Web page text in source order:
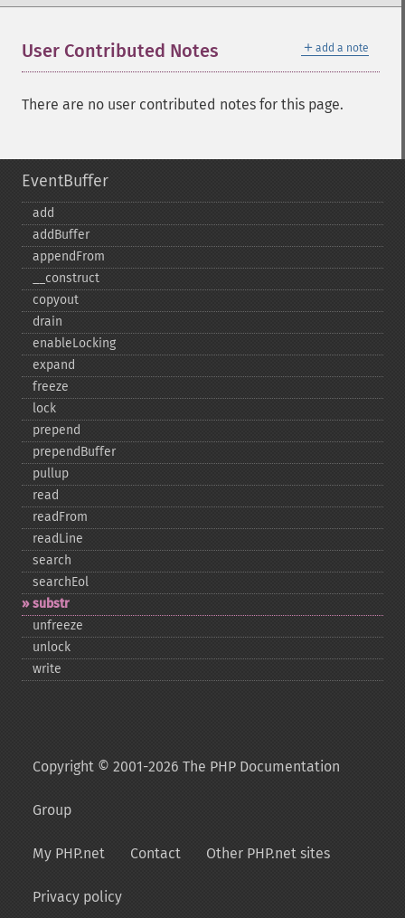
＋ add a note
User Contributed Notes
There are no user contributed notes for this page.
EventBuffer
add
addBuffer
appendFrom
_​_​construct
copyout
drain
enableLocking
expand
freeze
lock
prepend
prependBuffer
pullup
read
readFrom
readLine
search
searchEol
substr
unfreeze
unlock
write
Copyright © 2001-2026 The PHP Documentation
Group
My PHP.net Contact Other PHP.net sites
Privacy policy